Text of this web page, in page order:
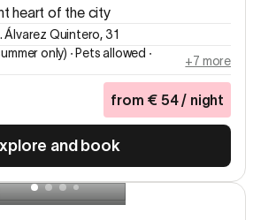
heart of the city
Quintero, 31
only) ∙ Pets allowed ∙
+7 more
from € 54/ night
and book